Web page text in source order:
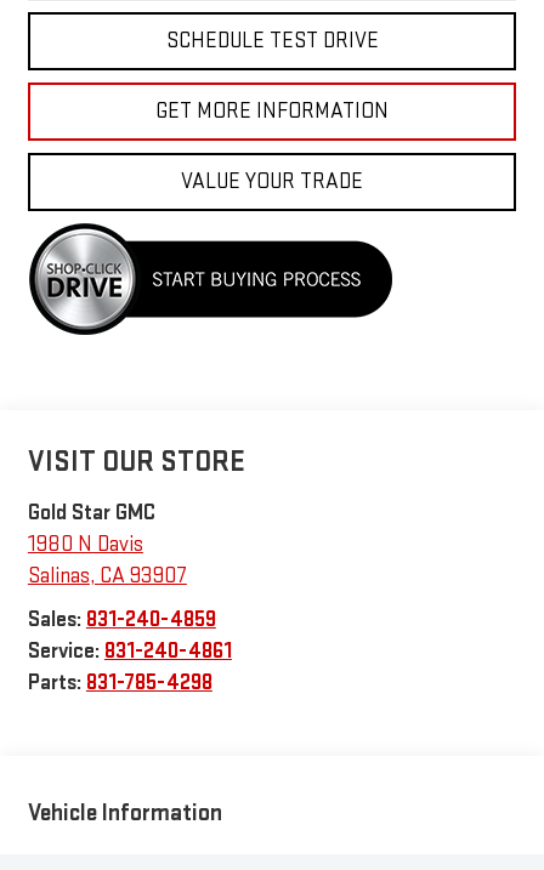
SCHEDULE TEST DRIVE
GET MORE INFORMATION
VALUE YOUR TRADE
VISIT OUR STORE
Gold Star GMC
1980 N Davis
Salinas, CA93907
Sales: 831-240-4859
Service: 831-240-4861
Parts: 831-785-4298
Vehicle Information